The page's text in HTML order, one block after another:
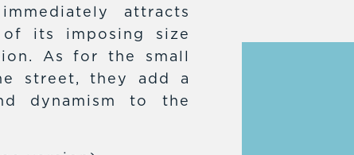
attracts
of its imposing size
As for the small
street, they add a
dynamism to the